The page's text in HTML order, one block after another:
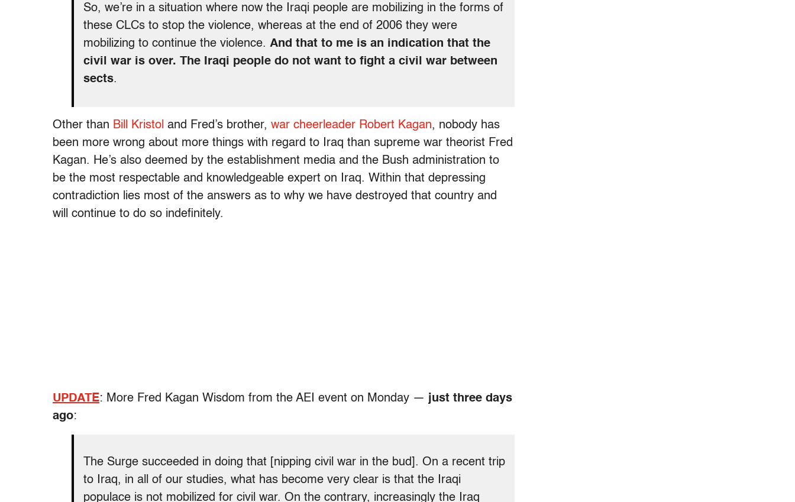
So, we’re in a situation where now the Iraqi people are mobilizing in the forms of
these CLCs to stop the violence, whereas at the end of 2006 they were
mobilizing to continue the violence. And that to me is an indication that the
civil war is over. The Iraqi people do not want to fight a civil war between
sects.
Other than Bill Kristol and Fred’s brother, war cheerleader Robert Kagan, nobody has
been more wrong about more things with regard to Iraq than supreme war theorist Fred
Kagan. He’s also deemed by the establishment media and the Bush administration to
be the most respectable and knowledgeable expert on Iraq. Within that depressing
contradiction lies most of the answers as to why we have destroyed that country and
will continue to do so indefinitely.
UPDATE: More Fred Kagan Wisdom from the AEI event on Monday — just three days
ago:
The Surge succeeded in doing that [nipping civil war in the bud]. On a recent trip
to Iraq, in all of our studies, what has become very clear is that the Iraqi
populace is not mobilized for civil war. On the contrary, increasingly the Iraq